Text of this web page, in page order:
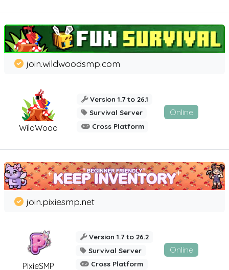
WildWood
join.wildwoodsmp.com
Version 1.7 to 26.1
Survival Server
Cross Platform
Online
PixieSMP
join.pixiesmp.net
Version 1.7 to 26.2
Survival Server
Cross Platform
Online